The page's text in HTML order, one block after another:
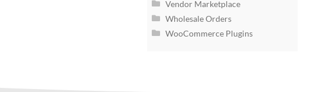
Vendor Marketplace
Wholesale Orders
WooCommerce Plugins